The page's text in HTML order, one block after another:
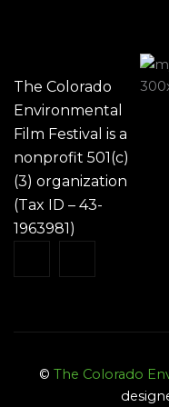
The Colorado
Environmental
Film Festival is a
nonprofit 501(c)
(3) organization
(Tax ID – 43-
1963981)
© The Colorado